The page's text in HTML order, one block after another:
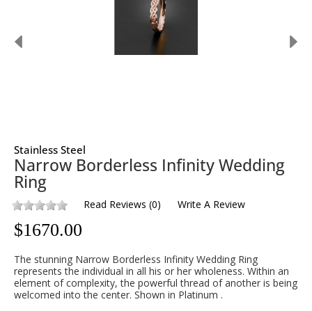
Stainless Steel
Narrow Borderless Infinity Wedding
Ring
Read Reviews (0) Write A Review
$1670.00
The stunning Narrow Borderless Infinity Wedding Ring
represents the individual in all his or her wholeness. Within an
element of complexity, the powerful thread of another is being
welcomed into the center. Shown in Platinum .